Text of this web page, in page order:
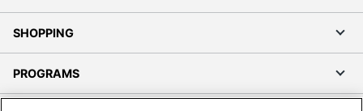
SHOPPING
PROGRAMS